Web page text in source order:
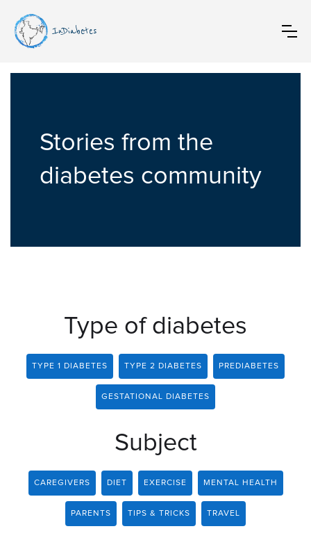
InDiabetes
Stories from the
diabetes community
Type of diabetes
TYPE 1 DIABETES TYPE 2 DIABETES PREDIABETES
GESTATIONAL DIABETES
Subject
CAREGIVERS DIET EXERCISE MENTAL HEALTH
PARENTS TIPS & TRICKS TRAVEL